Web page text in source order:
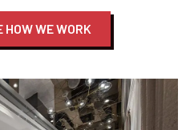
HOW WE WORK